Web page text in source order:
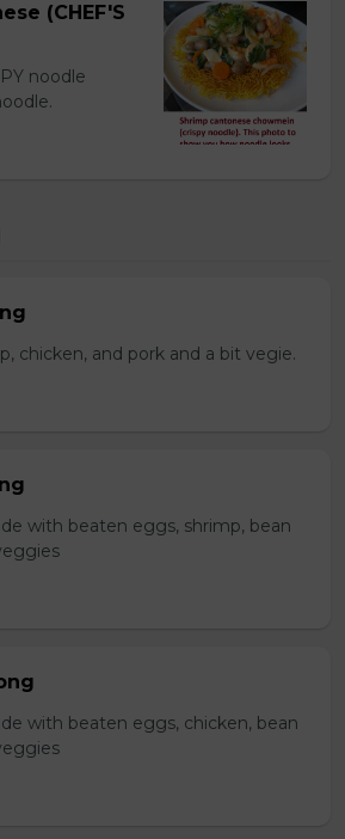
(CHEF'S
noodle
chicken, and pork and a bit vegie.
with beaten eggs, shrimp, bean
with beaten eggs, chicken, bean